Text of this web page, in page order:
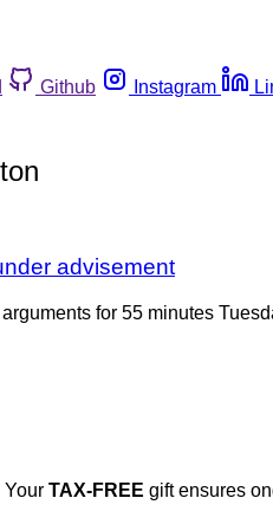
Github Instagram
advisement
for 55 minutes
Your TAX-FREE gift ensures